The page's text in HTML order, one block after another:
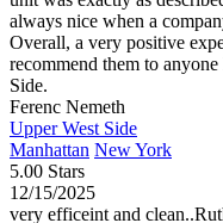
always nice when a
Overall, a very positive
recommend them to
Side.
Ferenc Nemeth
Upper West Side
Manhattan New York
5.00 Stars
12/15/2025
very efficeint and